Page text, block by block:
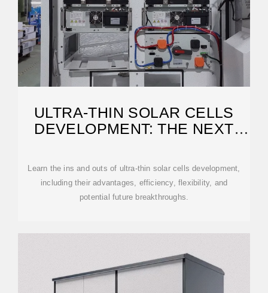
ULTRA-THIN SOLAR CELLS
DEVELOPMENT: THE NEXT
Learn the ins and outs of ultra-thin solar cells development,
including their advantages, efficiency, flexibility, and
potential future breakthroughs.